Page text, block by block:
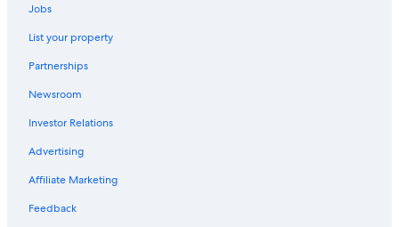
5 Star Hotels in Rota
Apartments in Chipiona
Hotel Wedding Venues Hotels in Rota
5 Star Hotels in Sanlucar de Barrameda
Jobs
List your property
Partnerships
Newsroom
Investor Relations
Advertising
Affiliate Marketing
Feedback